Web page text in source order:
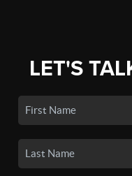
LET'S